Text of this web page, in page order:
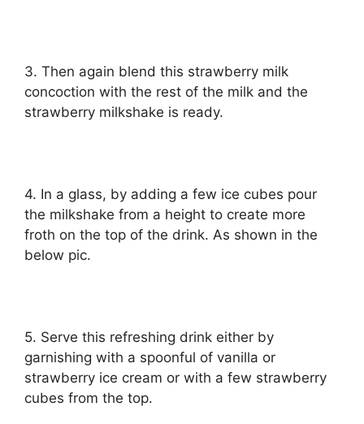
3. Then again blend this strawberry milk
concoction with the rest of the milk and the
strawberry milkshake is ready.
4. In a glass, by adding a few ice cubes pour
the milkshake from a height to create more
froth on the top of the drink. As shown in the
below pic.
5. Serve this refreshing drink either by
garnishing with a spoonful of vanilla or
strawberry ice cream or with a few strawberry
cubes from the top.